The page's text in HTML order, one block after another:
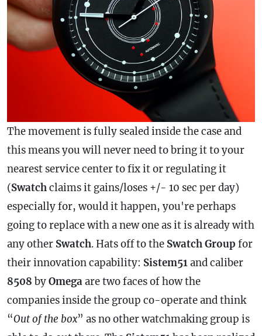
The movement is fully sealed inside thecaseand
this means you will never need to bring it to your
nearest service center to fix it or regulating it
(Swatchclaims it gains/loses +/- 10 sec per day)
especially for, would it happen, you're perhaps
going to replace with a new one as it is already with
any other Swatch. Hats off to the Swatch Group for
their innovation capability: Sistem51and caliber
8508 byOmegaare two faces of how the
companies inside the group co-operate and think
“Out of the box” as no other watchmaking group is